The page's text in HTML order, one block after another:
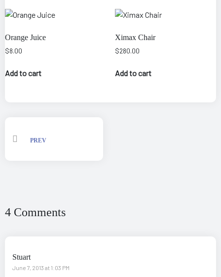
Orange Juice
$8.00
Add to cart
Ximax Chair
$280.00
Add to cart
PREV
4 Comments
Stuart
June 7, 2013 at 1:03 PM